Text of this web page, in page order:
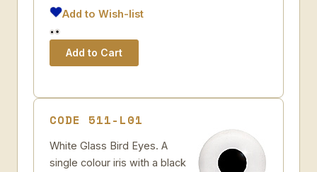
Add to Wish-list
CODE 511-L01
White Glass Bird Eyes. A
single colour iris with a black